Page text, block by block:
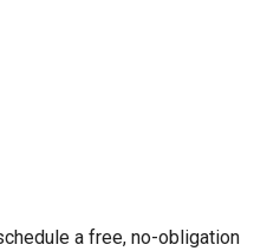
a free, no-obligation